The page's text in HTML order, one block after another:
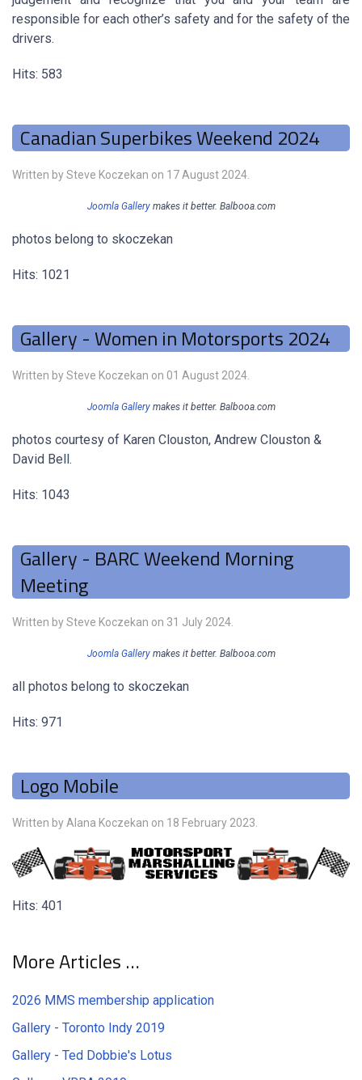
responsible for each other’s safety and for the safety of the
drivers.
Hits: 583
Canadian Superbikes Weekend 2024
Written by Steve Koczekan on 17 August 2024
Joomla Gallerymakes it better. Balbooa.com
photos belong to skoczekan
Hits: 1021
Gallery - Women in Motorsports 2024
Written by Steve Koczekan on 01 August 2024
Joomla Gallerymakes it better. Balbooa.com
photos courtesy of Karen Clouston, Andrew Clouston &
David Bell.
Hits: 1043
Gallery - BARC Weekend Morning
Meeting
Written by Steve Koczekan on 31 July 2024
Joomla Gallerymakes it better. Balbooa.com
all photos belong to skoczekan
Hits: 971
Logo Mobile
Written by Alana Koczekan on 18 February 2023
Hits: 401
More Articles …
2026 MMS membership application
Gallery - Toronto Indy 2019
Gallery - Ted Dobbie's Lotus